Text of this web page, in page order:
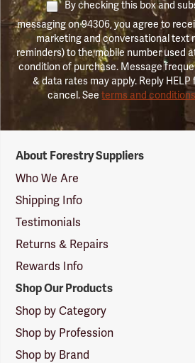
By checking this box and
messaging on 94306, you agree to
marketing and conversational text
reminders) to the mobile number used
condition of purchase. Message
& data rates may apply. Reply HELP
cancel. Seeterms and
Suppliers
Logo
About Forestry Suppliers
Who We Are
Shipping Info
Testimonials
Returns & Repairs
Rewards Info
Shop Our Products
Shop by Category
Shop by Profession
Shop by Brand